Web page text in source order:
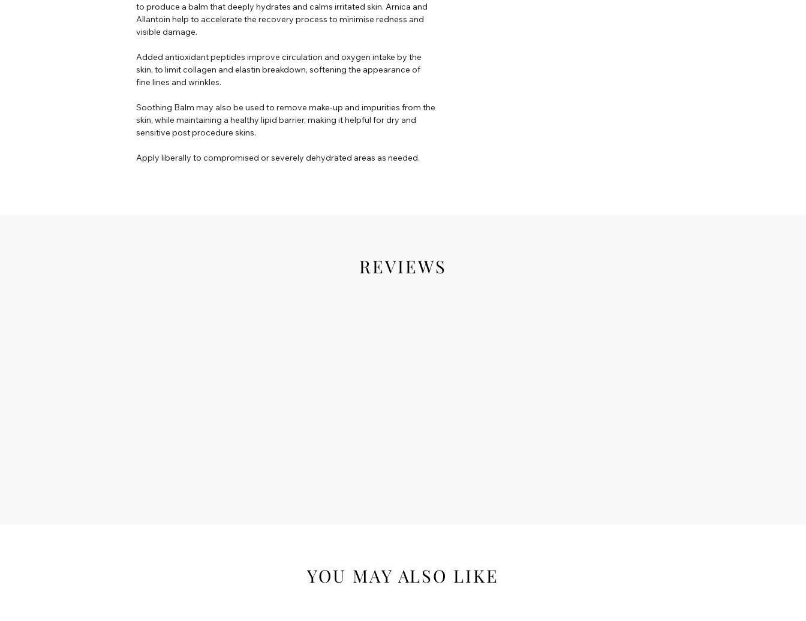
to produce a balm that deeply hydrates and calms irritated skin. Arnica and
Allantoin help to accelerate the recovery process to minimise redness and
visible damage.
Added antioxidant peptides improve circulation and oxygen intake by the
skin, to limit collagen and elastin breakdown, softening the appearance of
fine lines and wrinkles.
Soothing Balm may also be used to remove make-up and impurities from the
skin, while maintaining a healthy lipid barrier, making it helpful for dry and
sensitive post procedure skins.
Apply liberally to compromised or severely dehydrated areas as needed.
REVIEWS
YOU MAY ALSO LIKE